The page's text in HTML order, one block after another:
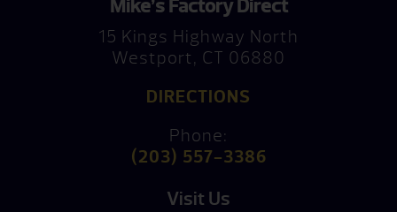
Mike’s Factory Direct
15 Kings Highway North
Westport, CT 06880
DIRECTIONS
Phone:
(203) 557-3386
Visit Us